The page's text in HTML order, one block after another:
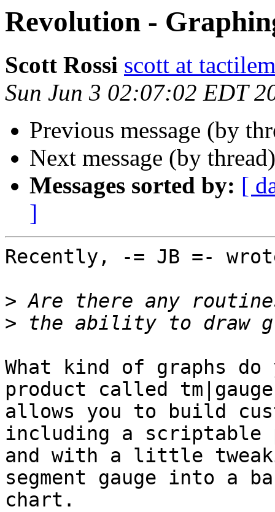
Revolution -
Scott Rossi scott at
Sun Jun 3 02:07:02 EDT
Previous message (by
Next message (by
Messages sorted by: [
]
Recently, -= JB =-
>
>
What kind of graphs do
product called
allows you to build
including a scriptable
and with a little
segment gauge into a
chart.